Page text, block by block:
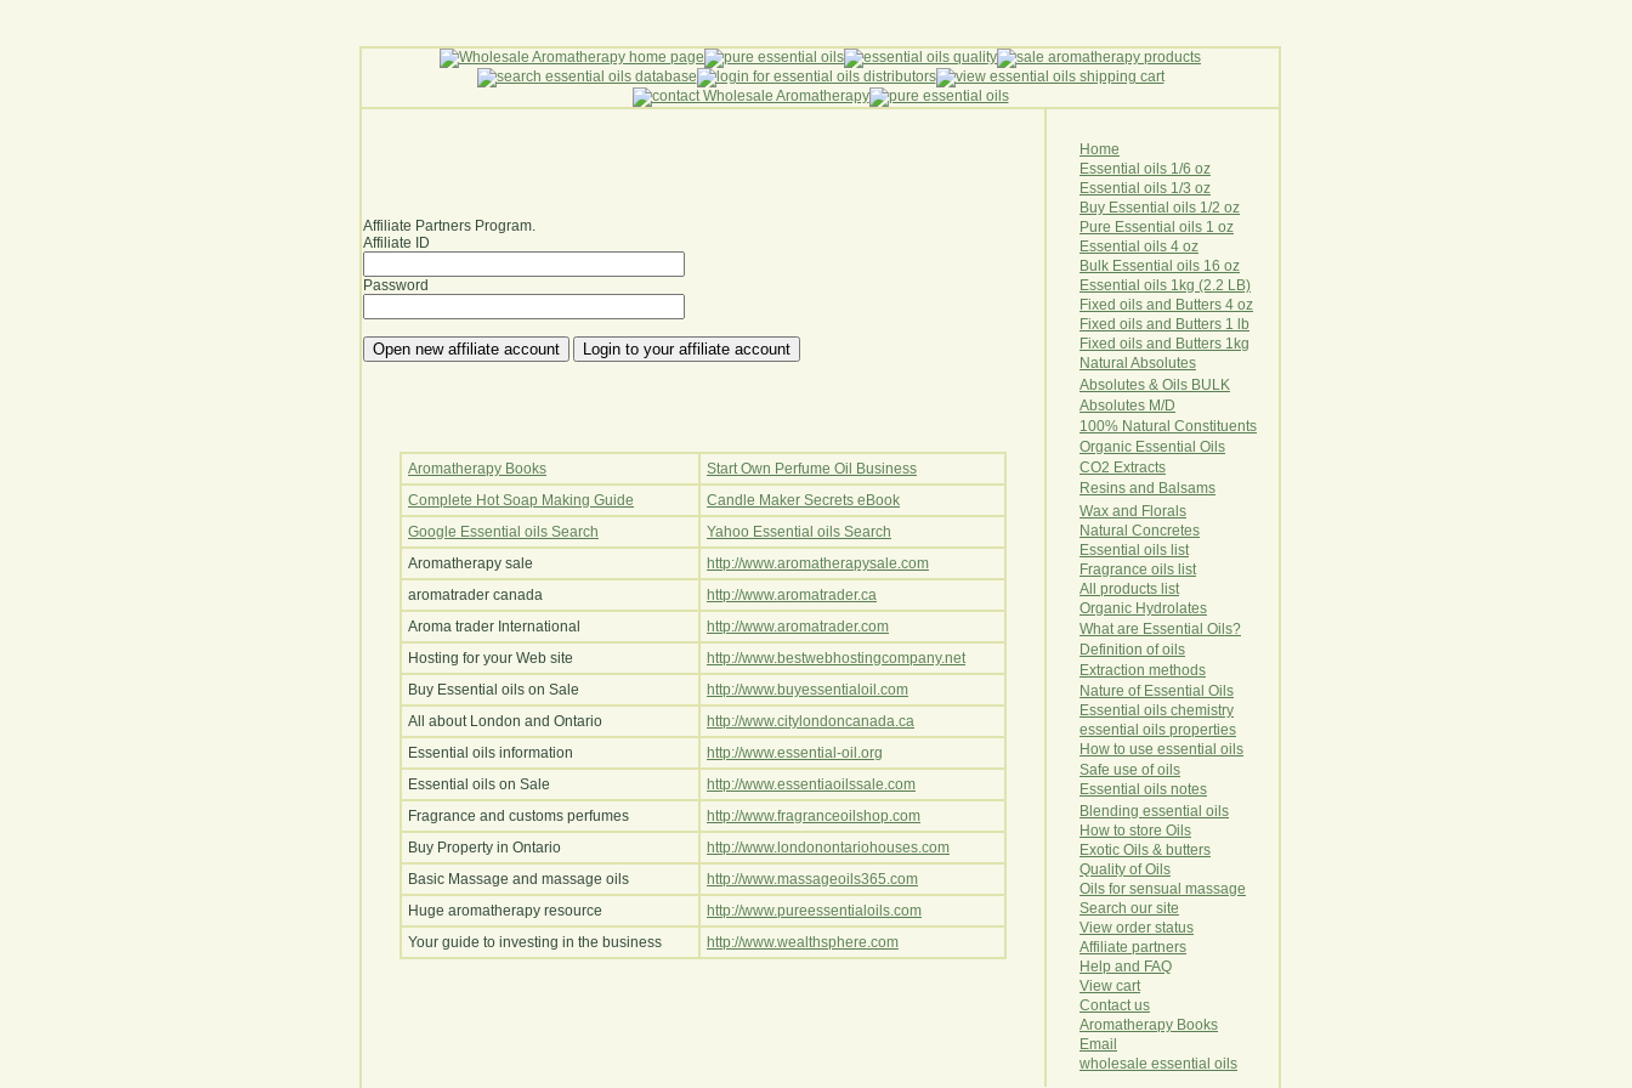
Affiliate Partners Program.
Affiliate ID
Password
Aromatherapy Books
Start Own Perfume Oil Business
Complete Hot Soap Making Guide
Candle Maker Secrets eBook
Google Essential oils Search
Yahoo Essential oils Search
Aromatherapy sale
http://www.aromatherapysale.com
aromatrader canada
http://www.aromatrader.ca
Aroma trader International
http://www.aromatrader.com
Hosting for your Web site
http://www.bestwebhostingcompany.net
Buy Essential oils on Sale
http://www.buyessentialoil.com
All about London and Ontario
http://www.citylondoncanada.ca
Essential oils information
http://www.essential-oil.org
Essential oils on Sale
http://www.essentiaoilssale.com
Fragrance and customs perfumes
http://www.fragranceoilshop.com
Buy Property in Ontario
http://www.londonontariohouses.com
Basic Massage and massage oils
http://www.massageoils365.com
Huge aromatherapy resource
http://www.pureessentialoils.com
Your guide to investing in the business
http://www.wealthsphere.com
Home
Essential oils 1/6 oz
Essential oils 1/3 oz
Buy Essential oils 1/2 oz
Pure Essential oils 1 oz
Essential oils 4 oz
Bulk Essential oils 16 oz
Essential oils 1kg (2.2 LB)
Fixed oils and Butters 4 oz
Fixed oils and Butters 1 lb
Fixed oils and Butters 1kg
Natural Abso utes
Absolutes & Oils BULK
Absolutes M/D
100% Natural Constituents
Organic Essential Oils
CO2 Extracts
Resins and Balsams
Wax and Florals
Natural Concretes
Essential oils list
Fragrance oils list
All products list
Organic Hydro lates
What are Essential Oils?
Definition of oils
Extraction methods
Nature of Essential Oils
Essential oils chemistry
essential oils properties
How to use essential oils
Safe use of oils
Essential oils notes
Blending essential oils
How to store Oils
Exotic Oils & butters
Quality of Oils
Oils for sensual massage
Search our site
View order status
Affiliate partners
Help and FAQ
View cart
Contact us
Aromatherapy Books
Email
wholesale essential oils